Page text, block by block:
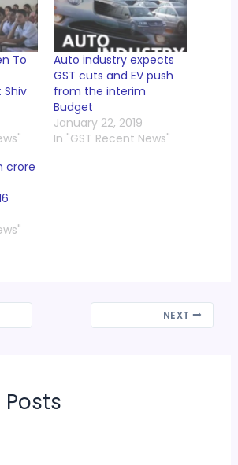
To
Shiv
Auto industry expects
GST cuts and EV push
from the interim
Budget
January 22, 2019
In "GST Recent News"
crore
NEXT